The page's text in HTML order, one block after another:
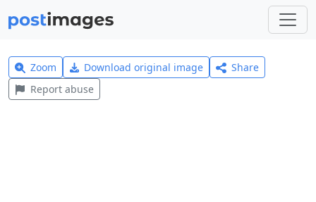
Zoom Download original image
Share
Report abuse